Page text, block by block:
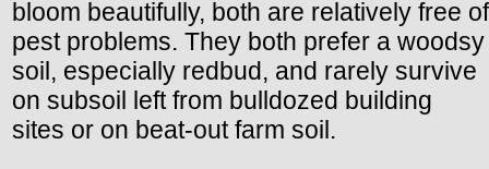
bloom beautifully, both are relatively free of
pest problems. They both prefer a woodsy
soil, especially redbud, and rarely survive
on subsoil left from bulldozed building
sites or on beat-out farm soil.